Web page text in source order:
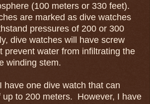
(100 meters or 330 feet).
are marked as dive watches
pressures of 200 or 300
dive watches will have screw
prevent water from infiltrating the
winding stem.
have one dive watch that can
up to 200 meters. However, I have